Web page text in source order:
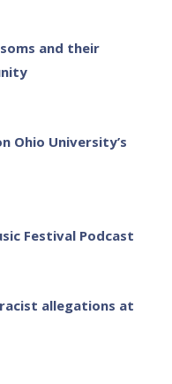
and their
Ohio University’s
Festival Podcast
allegations at